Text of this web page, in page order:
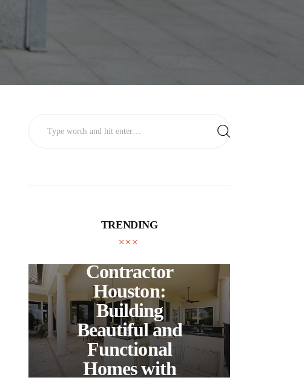
TRENDING
Contractor
Houston:
Building
Beautiful and
Functional
Homes with
BUSINESS